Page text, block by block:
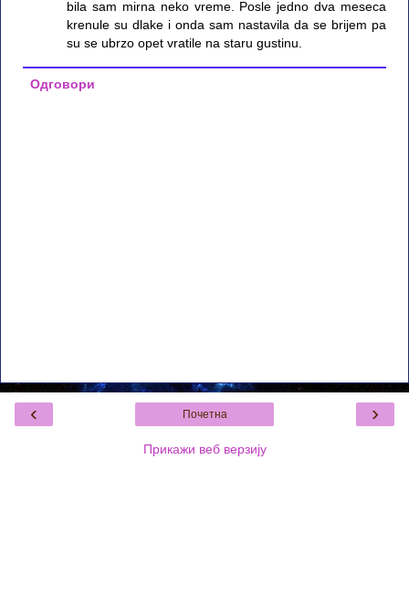
bila sam mirna neko vreme. Posle jedno dva meseca
krenule su dlake i onda sam nastavila da se brijem pa
su se ubrzo opet vratile na staru gustinu.
Одговори
‹ ›
Почетна
Прикажи веб верзију